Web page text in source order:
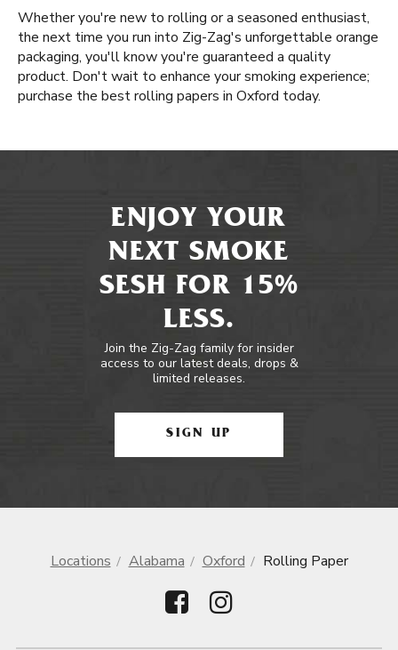
Whether you're new to rolling or a seasoned enthusiast,
the next time you run into Zig-Zag's unforgettable orange
packaging, you'll know you're guaranteed a quality
product. Don't wait to enhance your smoking experience;
purchase the best rolling papers in Oxford today.
ENJOY YOUR
NEXT SMOKE
SESH FOR 15%
LESS.
Join the Zig-Zag family for insider
access to our latest deals, drops &
limited releases.
SIGN UP
Locations Alabama Oxford Rolling Paper